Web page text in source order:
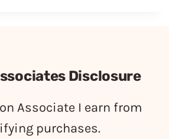
Disclosure
Associate I earn from
purchases.